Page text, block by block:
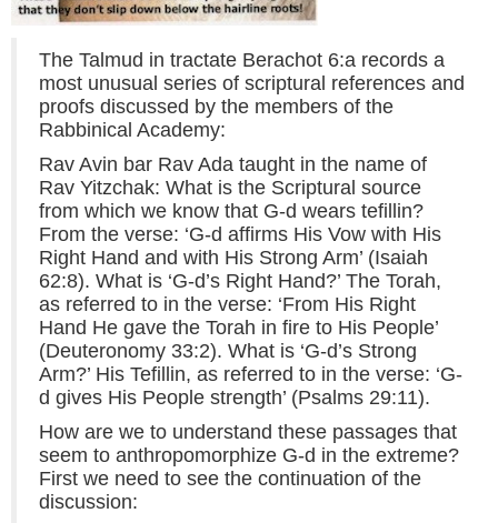
The Talmud in tractate Berachot 6:a records a
most unusual series of scriptural references and
proofs discussed by the members of the
Rabbinical Academy:
Rav Avin bar Rav Ada taught in the name of
Rav Yitzchak: What is the Scriptural source
from which we know that G-d wears tefillin?
From the verse: ‘G-d affirms His Vow with His
Right Hand and with His Strong Arm’ (Isaiah
62:8). What is ‘G-d’s Right Hand?’ The Torah,
as referred to in the verse: ‘From His Right
Hand He gave the Torah in fire to His People’
(Deuteronomy 33:2). What is ‘G-d’s Strong
Arm?’ His Tefillin, as referred to in the verse: ‘G-
d gives His People strength’ (Psalms 29:11).
How are we to understand these passages that
seem to anthropomorphize G-d in the extreme?
First we need to see the continuation of the
discussion: